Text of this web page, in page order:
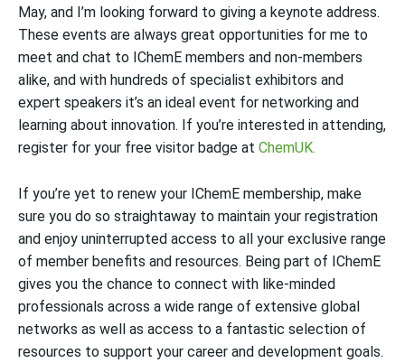
May, and I’m looking forward to giving a keynote address.
These events are always great opportunities for me to
meet and chat to IChemE members and non-members
alike, and with hundreds of specialist exhibitors and
expert speakers it’s an ideal event for networking and
learning about innovation. If you’re interested in attending,
register for your free visitor badge at ChemUK.
If you’re yet to renew your IChemE membership, make
sure you do so straightaway to maintain your registration
and enjoy uninterrupted access to all your exclusive range
of member benefits and resources. Being part of IChemE
gives you the chance to connect with like-minded
professionals across a wide range of extensive global
networks as well as access to a fantastic selection of
resources to support your career and development goals.